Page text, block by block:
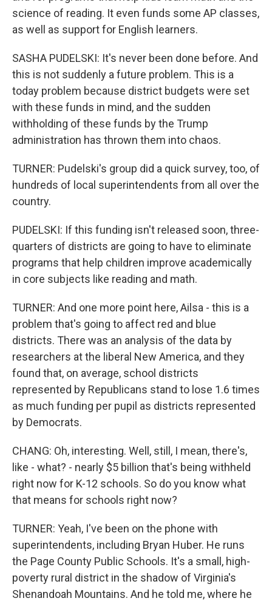
science of reading. It even funds some AP classes,
as well as support for English learners.
SASHA PUDELSKI: It's never been done before. And
this is not suddenly a future problem. This is a
today problem because district budgets were set
with these funds in mind, and the sudden
withholding of these funds by the Trump
administration has thrown them into chaos.
TURNER: Pudelski's group did a quick survey, too, of
hundreds of local superintendents from all over the
country.
PUDELSKI: If this funding isn't released soon, three-
quarters of districts are going to have to eliminate
programs that help children improve academically
in core subjects like reading and math.
TURNER: And one more point here, Ailsa - this is a
problem that's going to affect red and blue
districts. There was an analysis of the data by
researchers at the liberal New America, and they
found that, on average, school districts
represented by Republicans stand to lose 1.6 times
as much funding per pupil as districts represented
by Democrats.
CHANG: Oh, interesting. Well, still, I mean, there's,
like - what? - nearly $5 billion that's being withheld
right now for K-12 schools. So do you know what
that means for schools right now?
TURNER: Yeah, I've been on the phone with
superintendents, including Bryan Huber. He runs
the Page County Public Schools. It's a small, high-
poverty rural district in the shadow of Virginia's
Shenandoah Mountains. And he told me, where he